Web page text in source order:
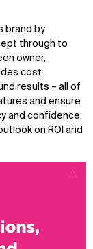
brand by
through to
owner,
cost
results – all of
and ensure
and confidence,
on ROI and